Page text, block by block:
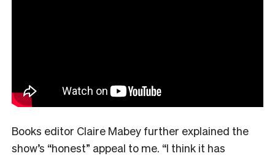
Books editor Claire Mabey further explained the
show’s “honest” appeal to me. “I think it has